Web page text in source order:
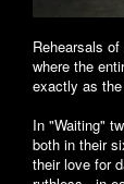
Rehearsals
where the
exactly as
In "Waiting"
both in their
their love for